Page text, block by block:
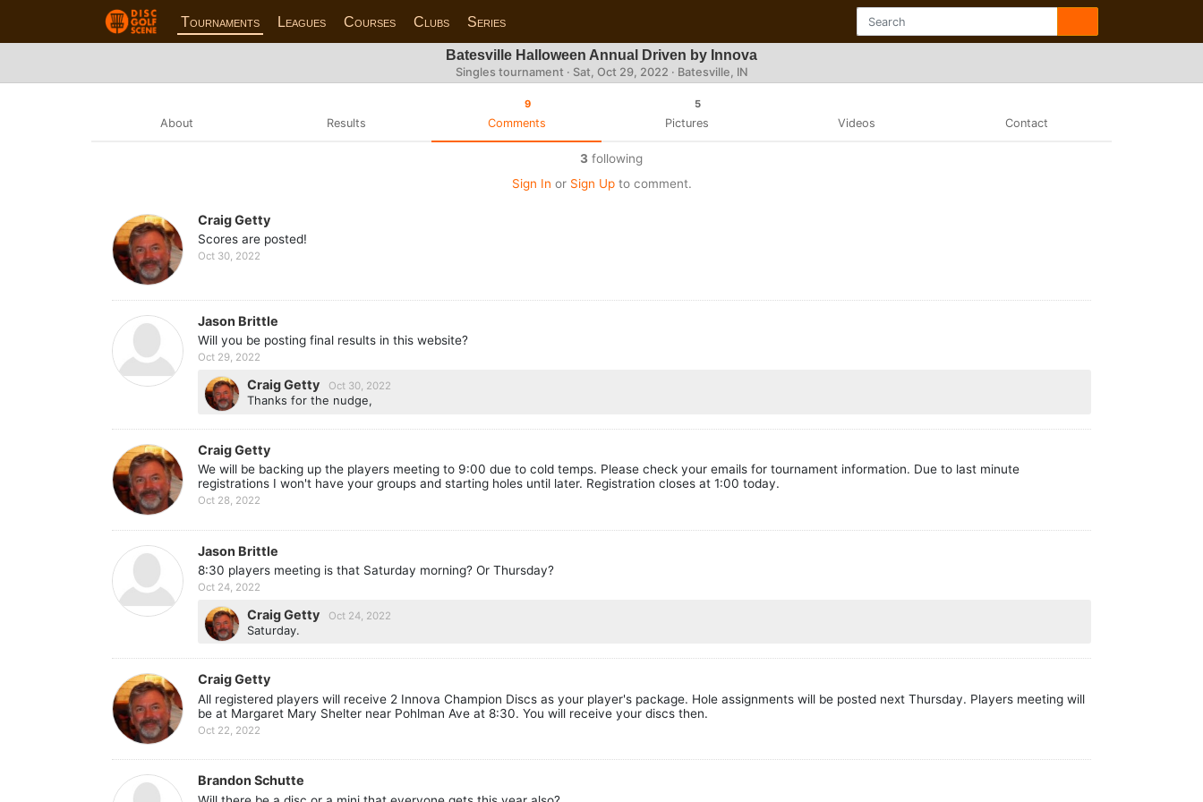
Tournaments Leagues Courses Clubs Series
Batesville Halloween Annual Driven by Innova
Singles tournament · Sat, Oct 29, 2022 · Batesville, IN
About Results
9
Comments
5
Pictures Videos Contact
3following
Sign In or Sign Upto comment.
Craig Getty
Scores are posted!
Oct 30, 2022
Jason Brittle
Will you be posting final results in this website?
Oct 29, 2022
Craig Getty Oct 30, 2022
Thanks for the nudge,
Craig Getty
We will be backing up the players meeting to 9:00 due to cold temps. Please check your emails for tournament information. Due to last minute
registrations I won't have your groups and starting holes until later. Registration closes at 1:00 today.
Oct 28, 2022
Jason Brittle
8:30 players meeting is that Saturday morning? Or Thursday?
Oct 24, 2022
Craig Getty Oct 24, 2022
Saturday.
Craig Getty
All registered players will receive 2 Innova Champion Discs as your player's package. Hole assignments will be posted next Thursday. Players meeting will
be at Margaret Mary Shelter near Pohlman Ave at 8:30. You will receive your discs then.
Oct 22, 2022
Brandon Schutte